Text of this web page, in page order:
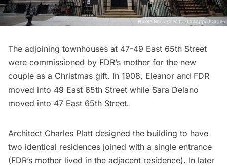
The adjoining townhouses at 47-49 East 65th Street
were commissioned by FDR’s mother for the new
couple as a Christmas gift. In 1908, Eleanor and FDR
moved into 49 East 65th Street while Sara Delano
moved into 47 East 65th Street.
Architect Charles Platt designed the building to have
two identical residences joined with a single entrance
(FDR’s mother lived in the adjacent residence). In later